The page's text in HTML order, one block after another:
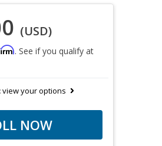
(USD)
. See if you qualify at
view your options
NOW